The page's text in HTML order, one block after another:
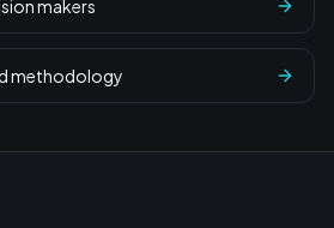
makers
methodology